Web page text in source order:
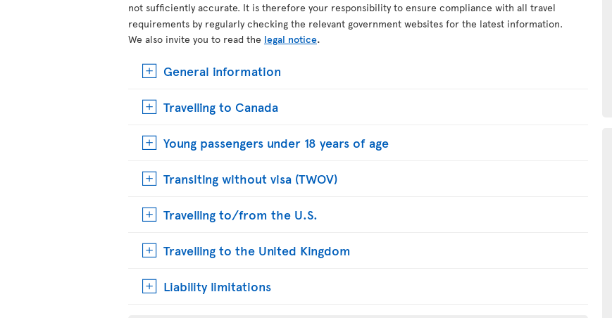
not sufficiently accurate. It is therefore your responsibility to ensure compliance with all travel
requirements by regularly checking the relevant government websites for the latest information.
We also invite you to read the legal notice.
General information
Travelling to Canada
Young passengers under 18 years of age
Transiting without visa (TWOV)
Travelling to/from the U.S.
Travelling to the United Kingdom
Liability limitations